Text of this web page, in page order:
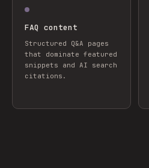
FAQ content
Structured Q&A pages
that dominate featured
snippets and AI search
citations.